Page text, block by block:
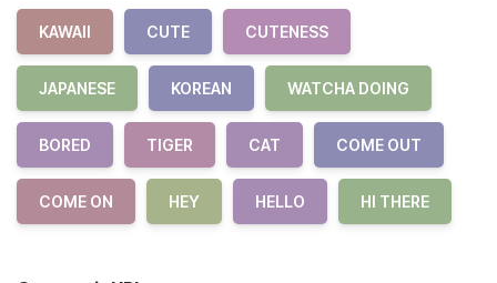
KAWAII CUTE CUTENESS
JAPANESE KOREAN WATCHA DOING
BORED TIGER CAT COME OUT
COME ON HEY HELLO HI THERE